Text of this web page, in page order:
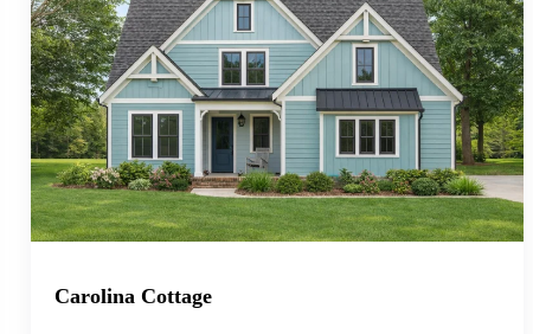
Carolina Cottage